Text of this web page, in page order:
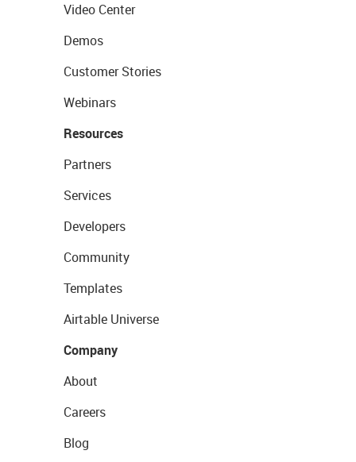
Video Center
Demos
Customer Stories
Webinars
Resources
Partners
Services
Developers
Community
Templates
Airtable Universe
Company
About
Careers
Blog